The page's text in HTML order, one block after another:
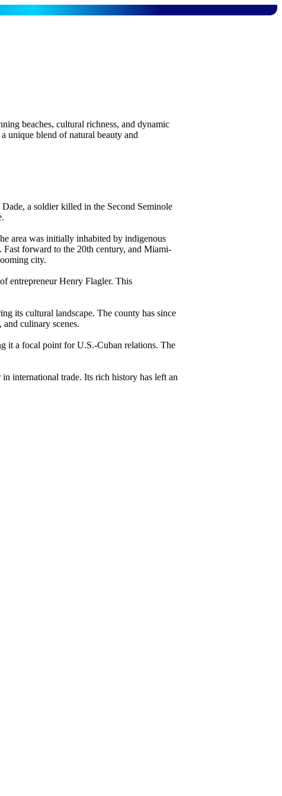
beaches, cultural richness, and dynamic
unique blend of natural beauty and
a soldier killed in the Second Seminole
area was initially inhabited by indigenous
Fast forward to the 20th century, and Miami-
city.
entrepreneur Henry Flagler. This
its cultural landscape. The county has since
culinary scenes.
it a focal point for U.S.-Cuban relations. The
international trade. Its rich history has left an